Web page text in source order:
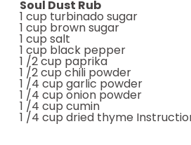
Soul Dust Rub
1 cup turbinado sugar
1 cup brown sugar
1 cup salt
1 cup black pepper
1 /2 cup paprika
1 /2 cup chili powder
1 /4 cup garlic powder
1 /4 cup onion powder
1 /4 cup cumin
1 /4 cup dried thyme